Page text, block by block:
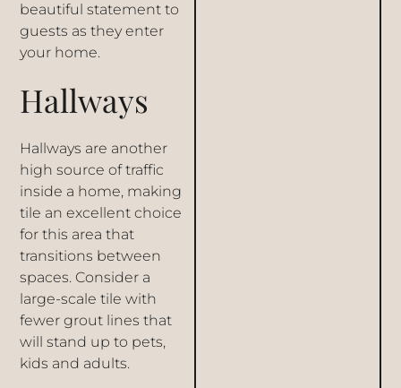
beautiful statement to
guests as they enter
your home.
Hallways
Hallways are another
high source of traffic
inside a home, making
tile an excellent choice
for this area that
transitions between
spaces. Consider a
large-scale tile with
fewer grout lines that
will stand up to pets,
kids and adults.